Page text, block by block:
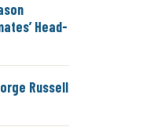
Head-
Russell